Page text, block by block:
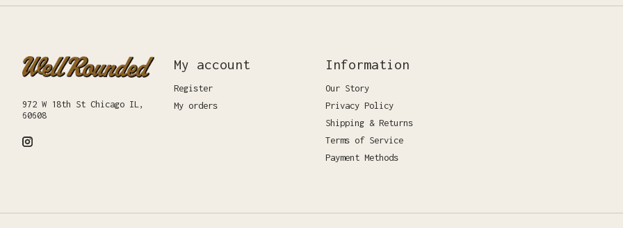
972 W 18th St Chicago IL,
60608
My account
Register
My orders
Information
Our Story
Privacy Policy
Shipping & Returns
Terms of Service
Payment Methods